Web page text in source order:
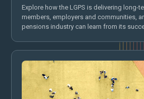
Explore how the LGPS is delivering long-
members, employers and communities,
pensions industry can learn from its